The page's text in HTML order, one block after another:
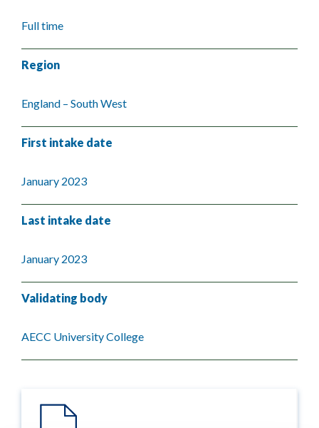
Full time
Region
England – South West
First intake date
January 2023
Last intake date
January 2023
Validating body
AECC University College